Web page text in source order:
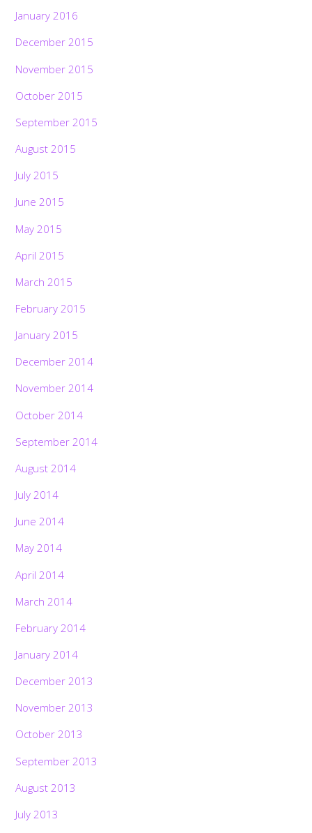
January 2016
December 2015
November 2015
October 2015
September 2015
August 2015
July 2015
June 2015
May 2015
April 2015
March 2015
February 2015
January 2015
December 2014
November 2014
October 2014
September 2014
August 2014
July 2014
June 2014
May 2014
April 2014
March 2014
February 2014
January 2014
December 2013
November 2013
October 2013
September 2013
August 2013
July 2013